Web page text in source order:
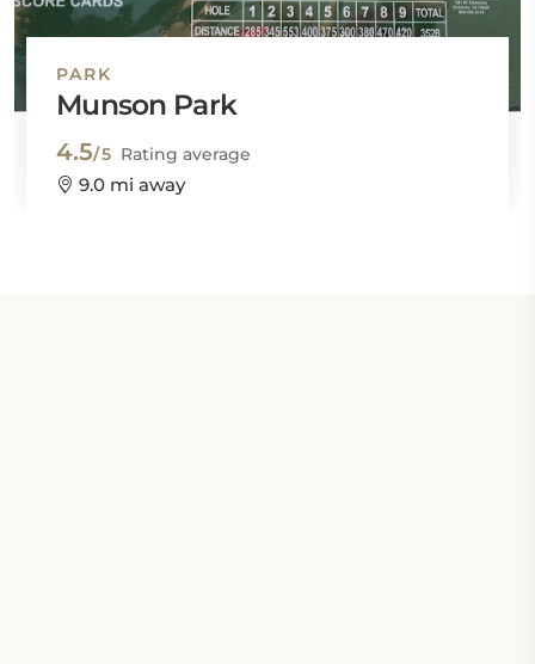
PARK
Munson Park
4.5/5 Rating average
9.0 mi away